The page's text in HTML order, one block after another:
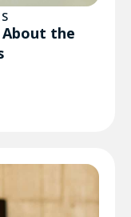
About the